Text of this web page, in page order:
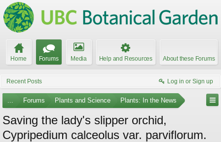
Home Forums Media Help and Resources About these Forums
Recent Posts Log in or Sign up
... Forums Plants and Science Plants: In the News
Saving the lady's slipper orchid,
Cypripedium calceolus var. parviflorum.